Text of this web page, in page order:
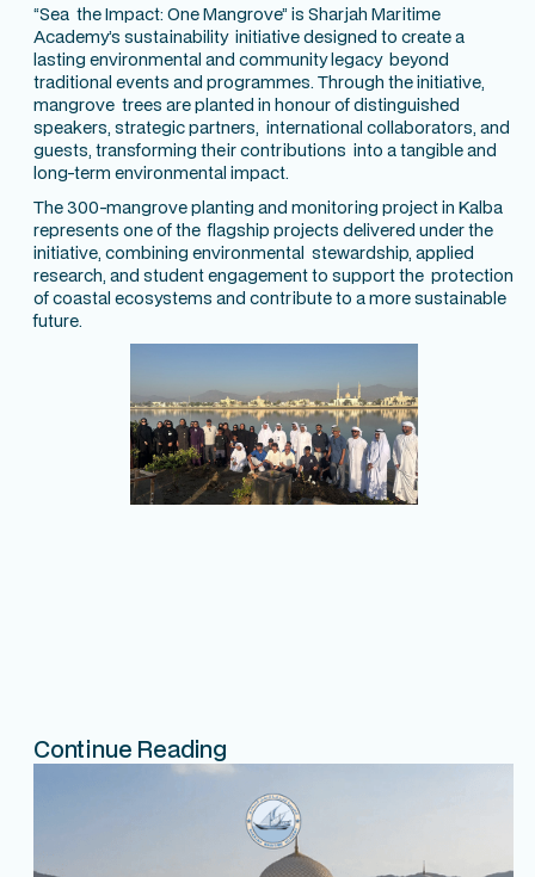
“Sea the Impact: One Mangrove” is Sharjah Maritime
Academy’s sustainability initiative designed to create a
lasting environmental and community legacy beyond
traditional events and programmes. Through the initiative,
mangrove trees are planted in honour of distinguished
speakers, strategic partners, international collaborators, and
guests, transforming their contributions into a tangible and
long-term environmental impact.
The 300-mangrove planting and monitoring project in Kalba
represents one of the flagship projects delivered under the
initiative, combining environmental stewardship, applied
research, and student engagement to support the protection
of coastal ecosystems and contribute to a more sustainable
future.
Continue Reading